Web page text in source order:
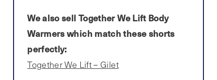
We also sell Together We Lift Body
Warmers which match these shorts
perfectly:
Together We Lift – Gilet